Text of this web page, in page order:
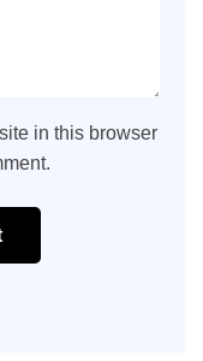
in this browser